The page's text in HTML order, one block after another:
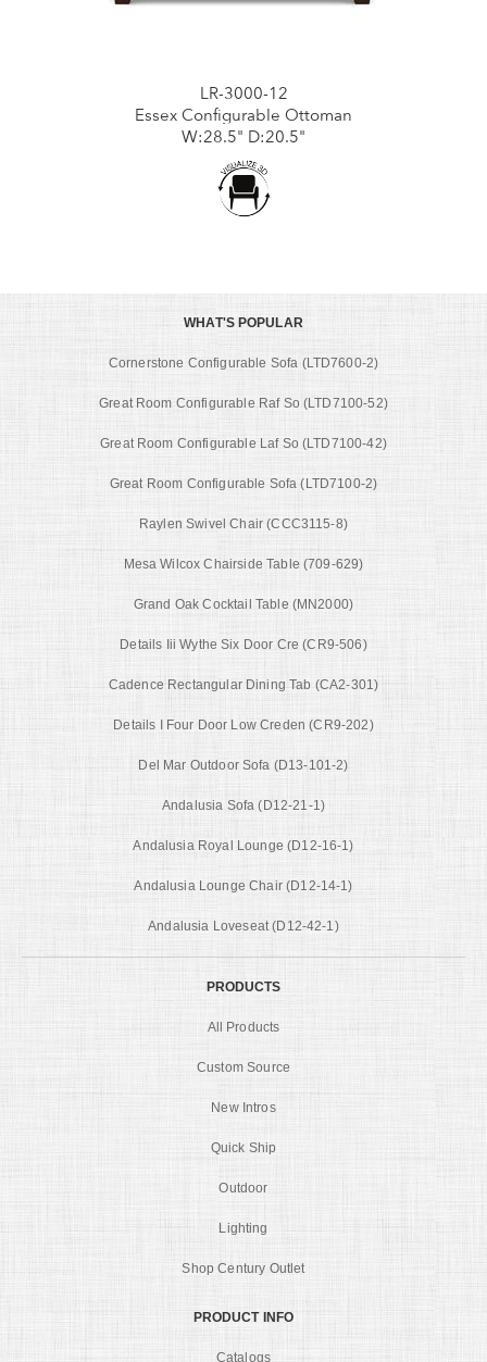
LR-3000-12
Essex Configurable Ottoman
W:28.5" D:20.5"
WHAT'S POPULAR
Cornerstone Configurable Sofa (LTD7600-2)
Great Room Configurable Raf So (LTD7100-52)
Great Room Configurable Laf So (LTD7100-42)
Great Room Configurable Sofa (LTD7100-2)
Raylen Swivel Chair (CCC3115-8)
Mesa Wilcox Chairside Table (709-629)
Grand Oak Cocktail Table (MN2000)
Details Iii Wythe Six Door Cre (CR9-506)
Cadence Rectangular Dining Tab (CA2-301)
Details I Four Door Low Creden (CR9-202)
Del Mar Outdoor Sofa (D13-101-2)
Andalusia Sofa (D12-21-1)
Andalusia Royal Lounge (D12-16-1)
Andalusia Lounge Chair (D12-14-1)
Andalusia Loveseat (D12-42-1)
PRODUCTS
All Products
Custom Source
New Intros
Quick Ship
Outdoor
Lighting
Shop Century Outlet
PRODUCT INFO
Catalogs